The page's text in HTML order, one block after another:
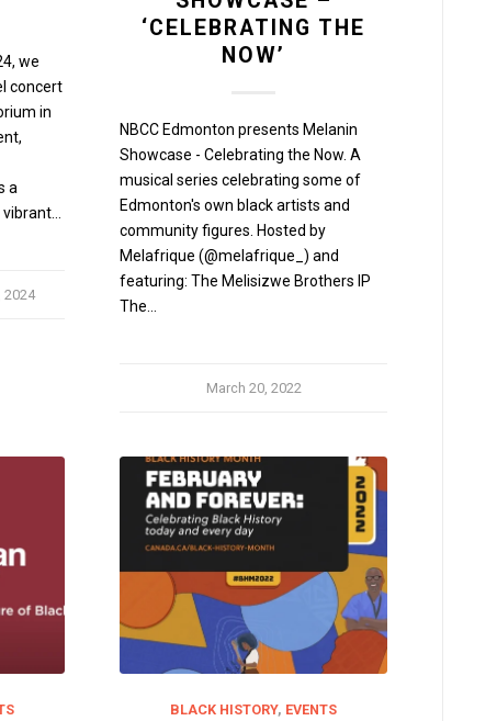
we
concert
in
a
vibrant…
2024
‘CELEBRATING THE
NOW’
NBCC Edmonton presents Melanin
Showcase - Celebrating the Now. A
musical series celebrating some of
Edmonton's own black artists and
community figures. Hosted by
Melafrique (@melafrique_) and
featuring: The Melisizwe Brothers IP
The…
March 20, 2022
BLACK HISTORY, EVENTS